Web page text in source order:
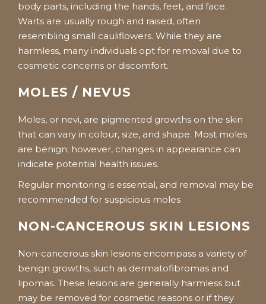
body parts, including the hands, feet, and face.
Warts are usually rough and raised, often
resembling small cauliflowers. While they are
harmless, many individuals opt for removal due to
cosmetic concerns or discomfort.
MOLES / NEVUS
Moles, or nevi, are pigmented growths on the skin
that can vary in colour, size, and shape. Most moles
are benign; however, changes in appearance can
indicate potential health issues.
Regular monitoring is essential, and removal may be
recommended for suspicious moles
NON-CANCEROUS SKIN LESIONS
Non-cancerous skin lesions encompass a variety of
benign growths, such as dermatofibromas and
lipomas. These lesions are generally harmless but
may be removed for cosmetic reasons or if they